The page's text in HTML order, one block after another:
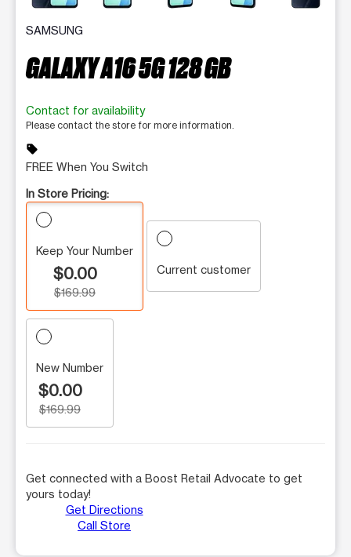
SAMSUNG
GALAXY A16 5G 128 GB
Contact for availability
Please contact the store for more information.
sell
FREE When You Switch
In Store Pricing:
Keep Your Number
$0.00
$169.99
Current customer
New Number
$0.00
$169.99
Get connected with a Boost Retail Advocate to get
yours today!
Get Directions
Call Store